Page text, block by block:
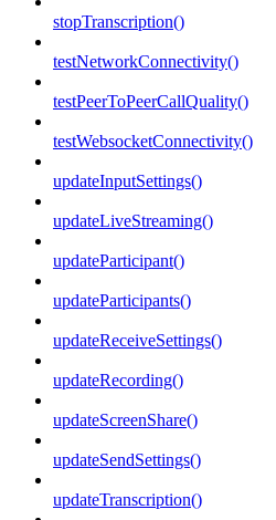
stopTranscription()
testNetworkConnectivity()
testPeerToPeerCallQuality()
testWebsocketConnectivity()
updateInputSettings()
updateLiveStreaming()
updateParticipant()
updateParticipants()
updateReceiveSettings()
updateRecording()
updateScreenShare()
updateSendSettings()
updateTranscription()